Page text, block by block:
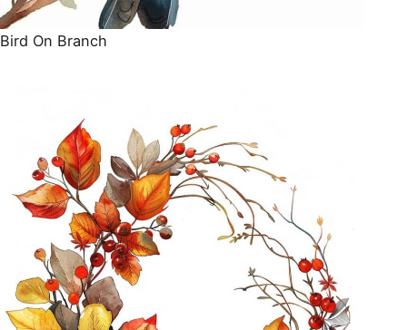
Bird On Branch